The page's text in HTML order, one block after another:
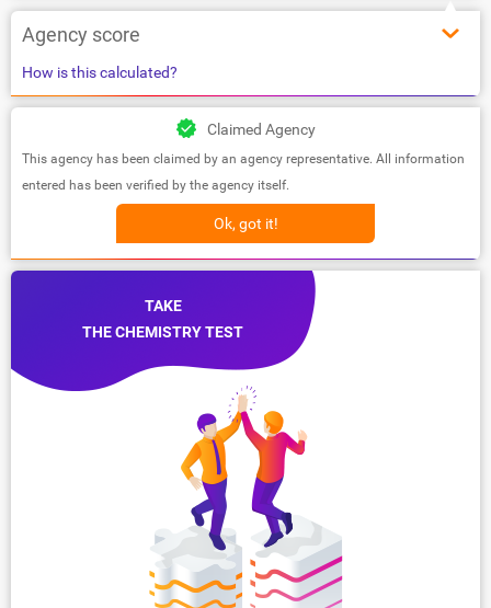
Agency score
How is this calculated?
Claimed Agency
This agency has been claimed by an agency representative. All information
entered has been verified by the agency itself.
Ok, got it!
TAKE
THE CHEMISTRY TEST